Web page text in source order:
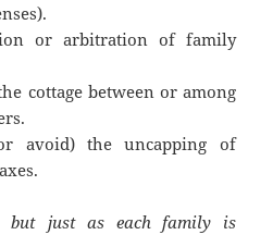
or arbitration of family
cottage between or among
avoid) the uncapping of
but just as each family is